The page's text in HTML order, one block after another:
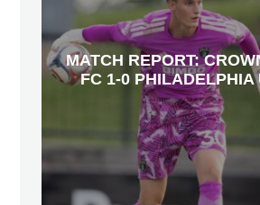
MATCH REPORT:
FC 1-0 PHILADELPHIA